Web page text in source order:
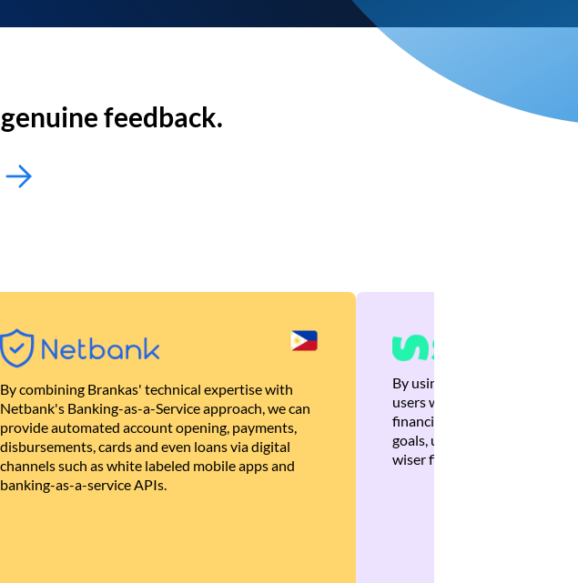
feedback.
By combining Brankas' technical expertise with
Netbank's Banking-as-a-Service approach, we can
provide automated account opening, payments,
disbursements, cards and even loans via digital
channels such as white labeled mobile apps and
banking-as-a-service APIs.
By using Brankas APIs, we
users with quick,
financial recommendations
goals, ultimately helping
wiser financial decisions.